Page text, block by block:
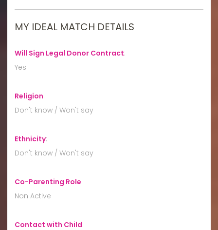
MY IDEAL MATCH DETAILS
Will Sign Legal Donor Contract:
Yes
Religion:
Don't know / Won't say
Ethnicity:
Don't know / Won't say
Co-Parenting Role:
Non Active
Contact with Child: